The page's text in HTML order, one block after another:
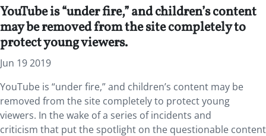
YouTube is “under fire,” and children’s content
may be removed from the site completely to
protect young viewers.
Jun 19 2019
YouTube is “under fire,” and children’s content may be
removed from the site completely to protect young
viewers. In the wake of a series of incidents and
criticism that put the spotlight on the questionable content